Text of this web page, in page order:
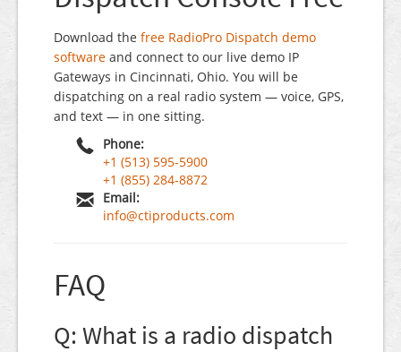
Download the free RadioPro Dispatch demo
software and connect to our live demo IP
Gateways in Cincinnati, Ohio. You will be
dispatching on a real radio system — voice, GPS,
and text — in one sitting.
Phone:
+1 (513) 595-5900
+1 (855) 284-8872
Email:
info@ctiproducts.com
FAQ
Q: What is a radio dispatch